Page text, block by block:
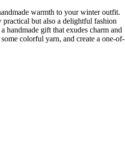
warmth to your winter outfit.
but also a delightful fashion
handmade gift that exudes charm and
colorful yarn, and create a one-of-